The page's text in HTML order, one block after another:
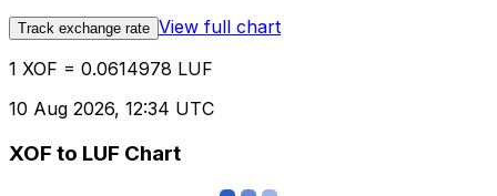
Track exchange rate View full chart
1 XOF = 0.0614978 LUF
10 Aug 2026, 12:34 UTC
XOF to LUF Chart